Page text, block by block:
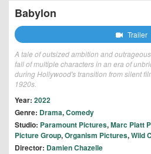
Babylon
Trailer
A tale of outsized ambition and
fall of multiple characters in an era of
during Hollywood's transition from silent
1920s.
Year: 2022
Genre: Drama,Comedy
Studio: Paramount Pictures,Marc Platt
Picture Group,Organism Pictures,Wild
Director: Damien Chazelle